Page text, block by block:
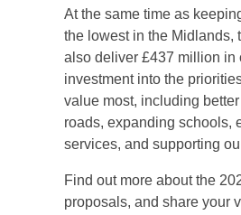
At the same time as
the lowest in the Midlands,
also deliver £437 million in
investment into the
value most, including
roads, expanding schools,
services, and supporting
Find out more about the
proposals, and share your